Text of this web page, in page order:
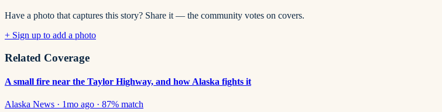
Have a photo that captures this story? Share it — the community votes on covers.
+ Sign up to add a photo
Related Coverage
A small fire near the Taylor Highway, and how Alaska fights it
Alaska News · 1mo ago · 87% match